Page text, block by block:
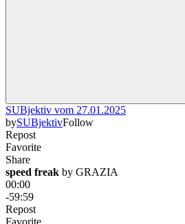
SUBjektiv vom 27.01.2025
bySUBjektivFollow
Repost
Favorite
Share
speed freak by GRAZIA
00:00
-59:59
Repost
Favorite